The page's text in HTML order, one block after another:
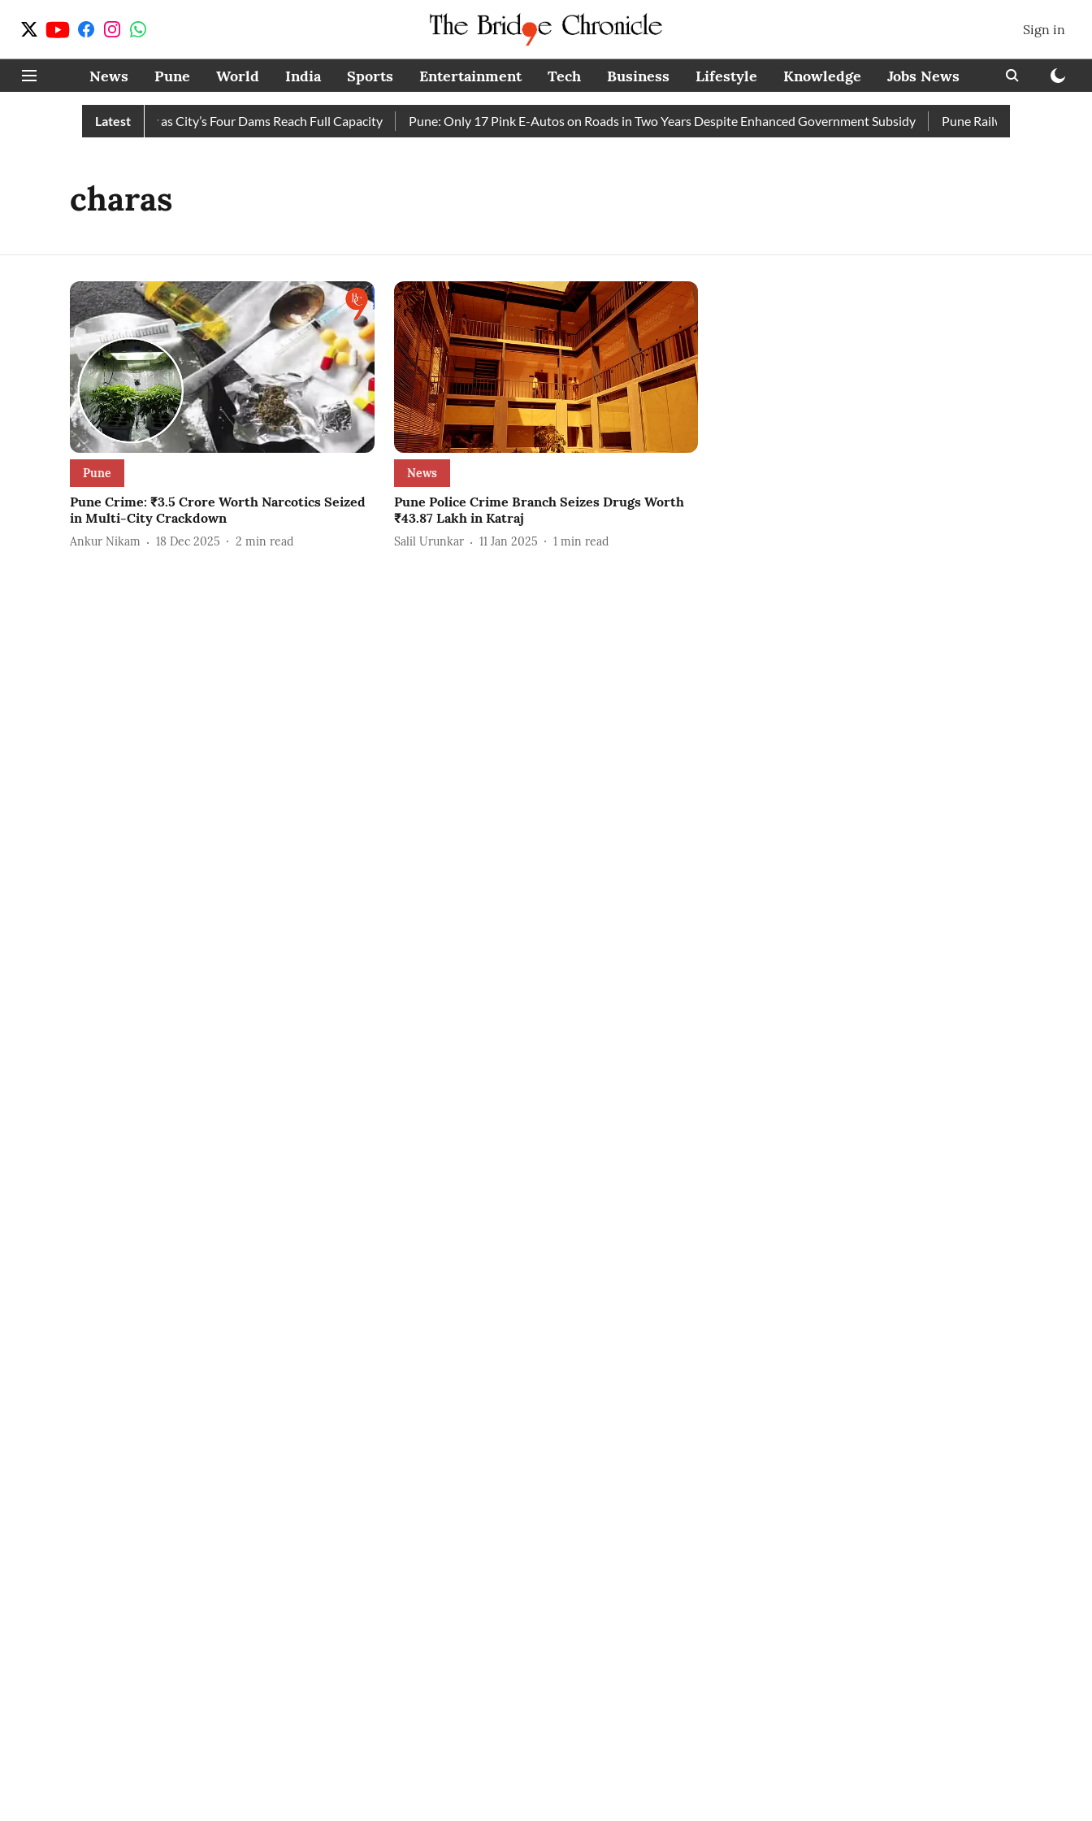
Sign in
News Pune World India Sports Entertainment Tech Business Lifestyle Knowledge Jobs News
Latest
Cuts Completely as City’s Four Dams Reach Full Capacity Pune: Only 17 Pink E-Autos on Roads in Two Years Despite Enhanced Government Subsidy Pune Railway Station:
charas
Pune
Pune Crime: ₹3.5 Crore Worth Narcotics Seized
in Multi-City Crackdown
Ankur Nikam 18 Dec 2025 2 min read
News
Pune Police Crime Branch Seizes Drugs Worth
₹43.87 Lakh in Katraj
Salil Urunkar 11 Jan 2025 1 min read